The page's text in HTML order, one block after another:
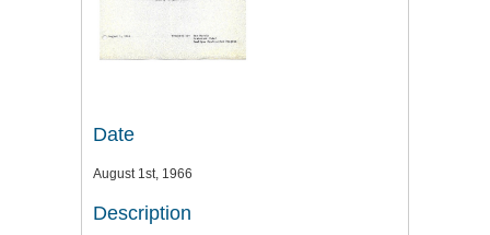
Date
August 1st, 1966
Description